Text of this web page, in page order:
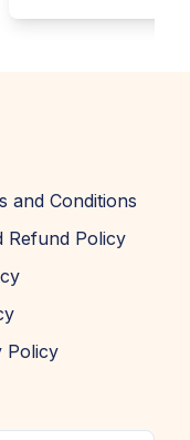
and Conditions
Refund Policy
Policy